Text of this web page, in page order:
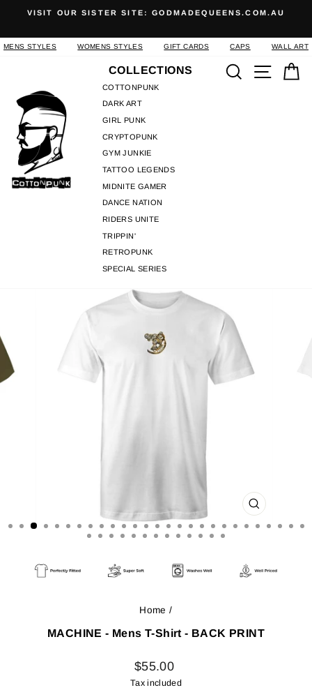
content
slideshow
SHOP COOL CUSTOM APPAREL
MENS STYLES WOMENS STYLES GIFT CARDS CAPS WALL ART
COLLECTIONS
COTTONPUNK
DARK ART
GIRL PUNK
CRYPTOPUNK
GYM JUNKIE
TATTOO LEGENDS
MIDNITE GAMER
DANCE NATION
RIDERS UNITE
TRIPPIN'
RETROPUNK
SPECIAL SERIES
SearchSite
CLOSE
Home /
MACHINE - Mens T-Shirt - BACK PRINT
Regular
price
$55.00
Tax included